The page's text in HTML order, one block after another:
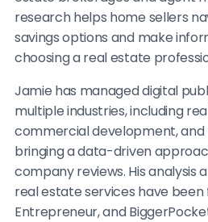
research helps home sellers
savings options and make
choosing a real estate
Jamie has managed digital
multiple industries, including
commercial development, and
bringing a data-driven
company reviews. His analysis
real estate services have been
Entrepreneur, and